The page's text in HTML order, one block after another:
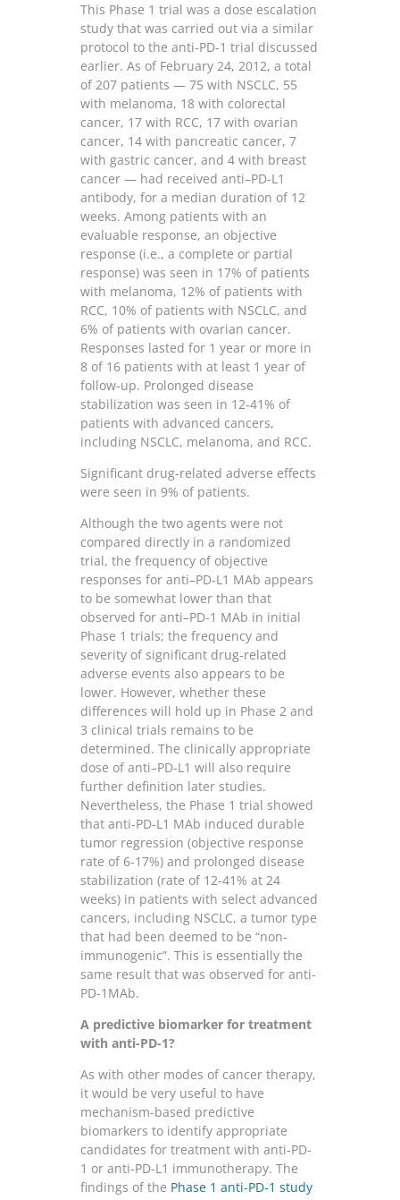
This Phase 1 trial was a dose escalation
study that was carried out via a similar
protocol to the anti-PD-1 trial discussed
earlier. As of February 24, 2012, a total
of 207 patients — 75 with NSCLC, 55
with melanoma, 18 with colorectal
cancer, 17 with RCC, 17 with ovarian
cancer, 14 with pancreatic cancer, 7
with gastric cancer, and 4 with breast
cancer — had received anti–PD-L1
antibody, for a median duration of 12
weeks. Among patients with an
evaluable response, an objective
response (i.e., a complete or partial
response) was seen in 17% of patients
with melanoma, 12% of patients with
RCC, 10% of patients with NSCLC, and
6% of patients with ovarian cancer.
Responses lasted for 1 year or more in
8 of 16 patients with at least 1 year of
follow-up. Prolonged disease
stabilization was seen in 12-41% of
patients with advanced cancers,
including NSCLC, melanoma, and RCC.
Significant drug-related adverse effects
were seen in 9% of patients.
Although the two agents were not
compared directly in a randomized
trial, the frequency of objective
responses for anti–PD-L1 MAb appears
to be somewhat lower than that
observed for anti–PD-1 MAb in initial
Phase 1 trials; the frequency and
severity of significant drug-related
adverse events also appears to be
lower. However, whether these
differences will hold up in Phase 2 and
3 clinical trials remains to be
determined. The clinically appropriate
dose of anti–PD-L1 will also require
further definition later studies.
Nevertheless, the Phase 1 trial showed
that anti-PD-L1 MAb induced durable
tumor regression (objective response
rate of 6-17%) and prolonged disease
stabilization (rate of 12-41% at 24
weeks) in patients with select advanced
cancers, including NSCLC, a tumor type
that had been deemed to be “non-
immunogenic”. This is essentially the
same result that was observed for anti-
PD-1MAb.
A predictive biomarker for treatment
with anti-PD-1?
As with other modes of cancer therapy,
it would be very useful to have
mechanism-based predictive
biomarkers to identify appropriate
candidates for treatment with anti-PD-
1 or anti-PD-L1 immunotherapy. The
findings of the Phase 1 anti-PD-1 study